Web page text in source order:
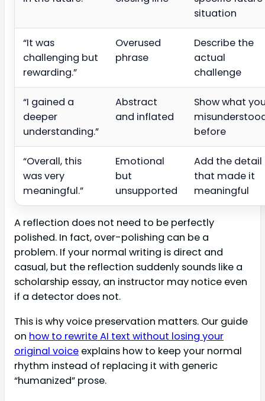
situation
“It was
challenging but
rewarding.”
Overused
phrase
Describe the
actual
challenge
“I gained a
deeper
understanding.”
Abstract
and inflated
Show what
before
“Overall, this
was very
meaningful.”
Emotional
but
unsupported
Add the detail
that made it
meaningful
A reflection does not need to be perfectly
polished. In fact, over-polishing can be a
problem. If your normal writing is direct and
casual, but the reflection suddenly sounds like a
scholarship essay, an instructor may notice even
if a detector does not.
This is why voice preservation matters. Our guide
on how to rewrite AI text without losing your
original voice explains how to keep your normal
rhythm instead of replacing it with generic
“humanized” prose.